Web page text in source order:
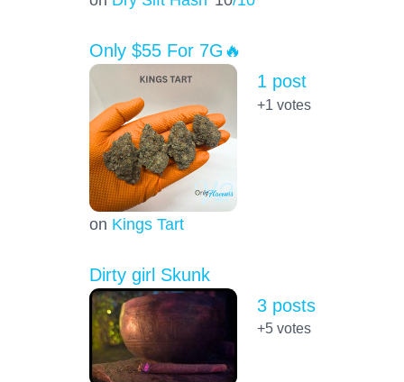
Only $55 For 7G🔥
on Kings Tart
1 post
+1 votes
Dirty girl Skunk
3 posts
+5votes